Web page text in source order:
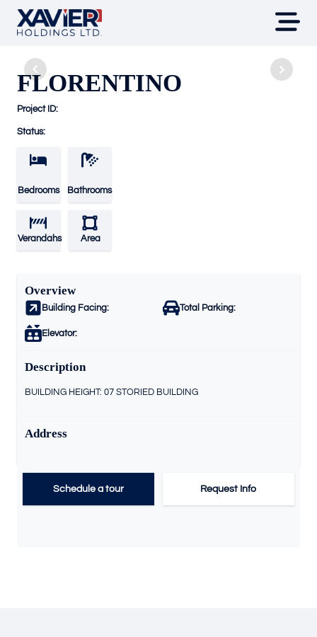
FLORENTINO
Project ID:
Status:
Bedrooms Bathrooms
Verandahs Area
Overview
Building Facing: Total Parking:
Elevator:
Description
BUILDING HEIGHT: 07 STORIED BUILDING
Address
Schedule a tour Request Info